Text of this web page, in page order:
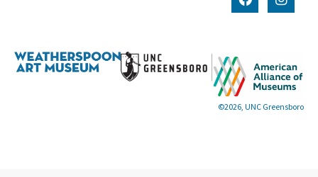
©2026, UNC Greensboro